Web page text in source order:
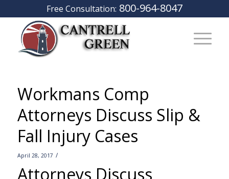
Free Consultation: 800-964-8047
Workmans Comp
Attorneys Discuss Slip &
Fall Injury Cases
April 28, 2017 /
Attorneys Discuss